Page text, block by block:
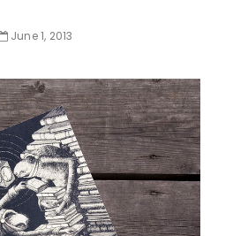
June1, 2013